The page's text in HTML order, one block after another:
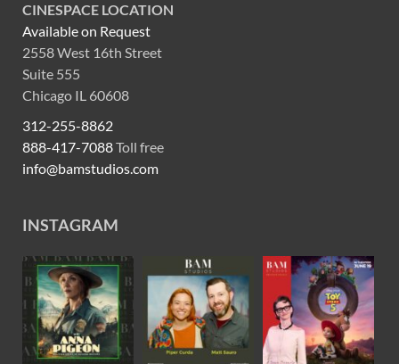
CINESPACE LOCATION
Available on Request
2558 West 16th Street
Suite 555
Chicago IL 60608
312-255-8862
888-417-7088Toll free
info@bamstudios.com
INSTAGRAM